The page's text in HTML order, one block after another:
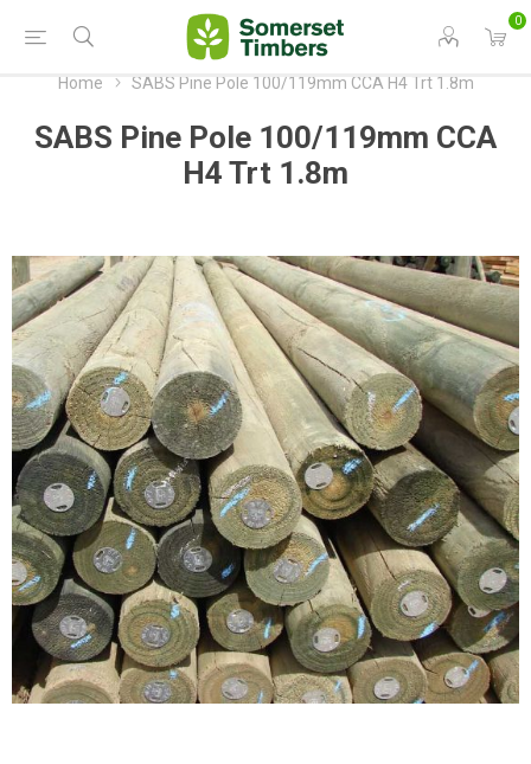
0
Home SABS Pine Pole 100/119mm CCA H4 Trt 1.8m
SABS Pine Pole 100/119mm CCA
H4 Trt 1.8m